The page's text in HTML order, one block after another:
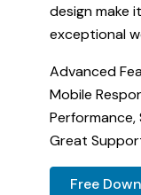
design make
exceptional
Advanced
Mobile
Performance,
Great
Free